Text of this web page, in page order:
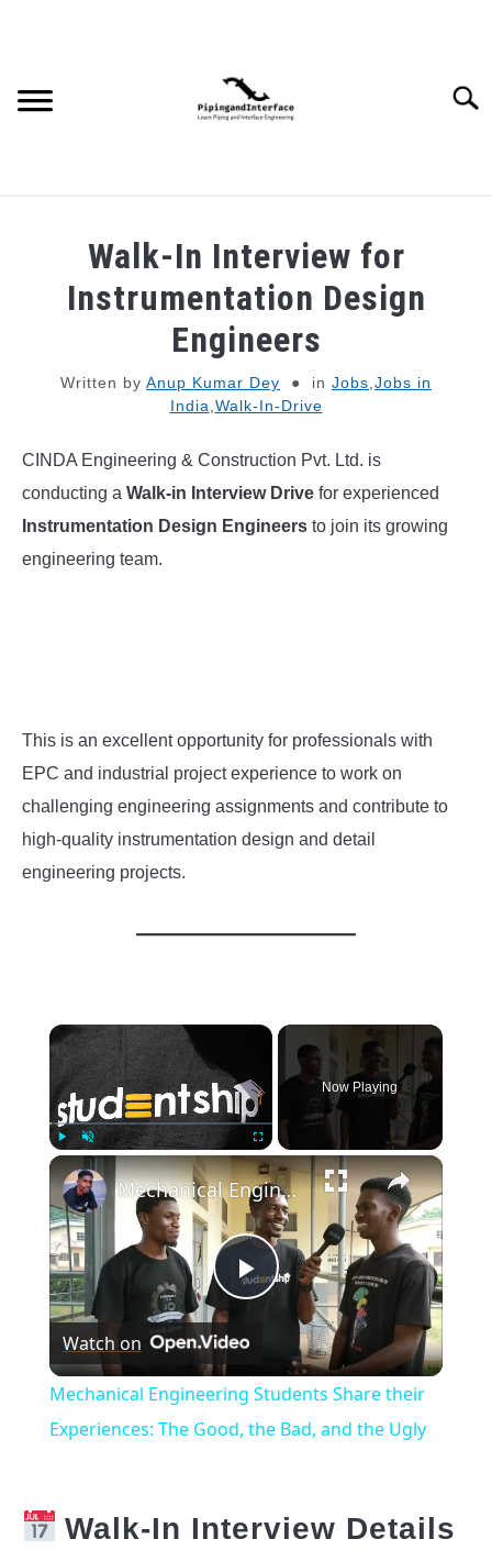
WEBINARS AND COURSES
MECHANICAL
INSTRUMENTATION
Walk-In Interview for
Instrumentation Design
Engineers
Written by Anup Kumar Dey in Jobs Jobs in
India Walk-In-Drive
CINDA Engineering & Construction Pvt. Ltd. is
conducting a Walk-in Interview Drive for experienced
Instrumentation Design Engineers to join its growing
engineering team.
This is an excellent opportunity for professionals with
EPC and industrial project experience to work on
challenging engineering assignments and contribute to
high-quality instrumentation design and detail
engineering projects.
×
Unmute
Now Playing
×
Play
Video
Mechanical Engineering Students Share their Experiences: The Good, the Bad, and the Ugly
Watch on
Mechanical Engineering Students Share their
Experiences: The Good, the Bad, and the Ugly
Walk-In Interview Details